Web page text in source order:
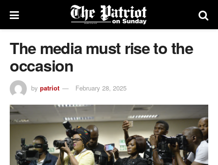
The media must rise to the
occasion
by patriot February 28, 2025